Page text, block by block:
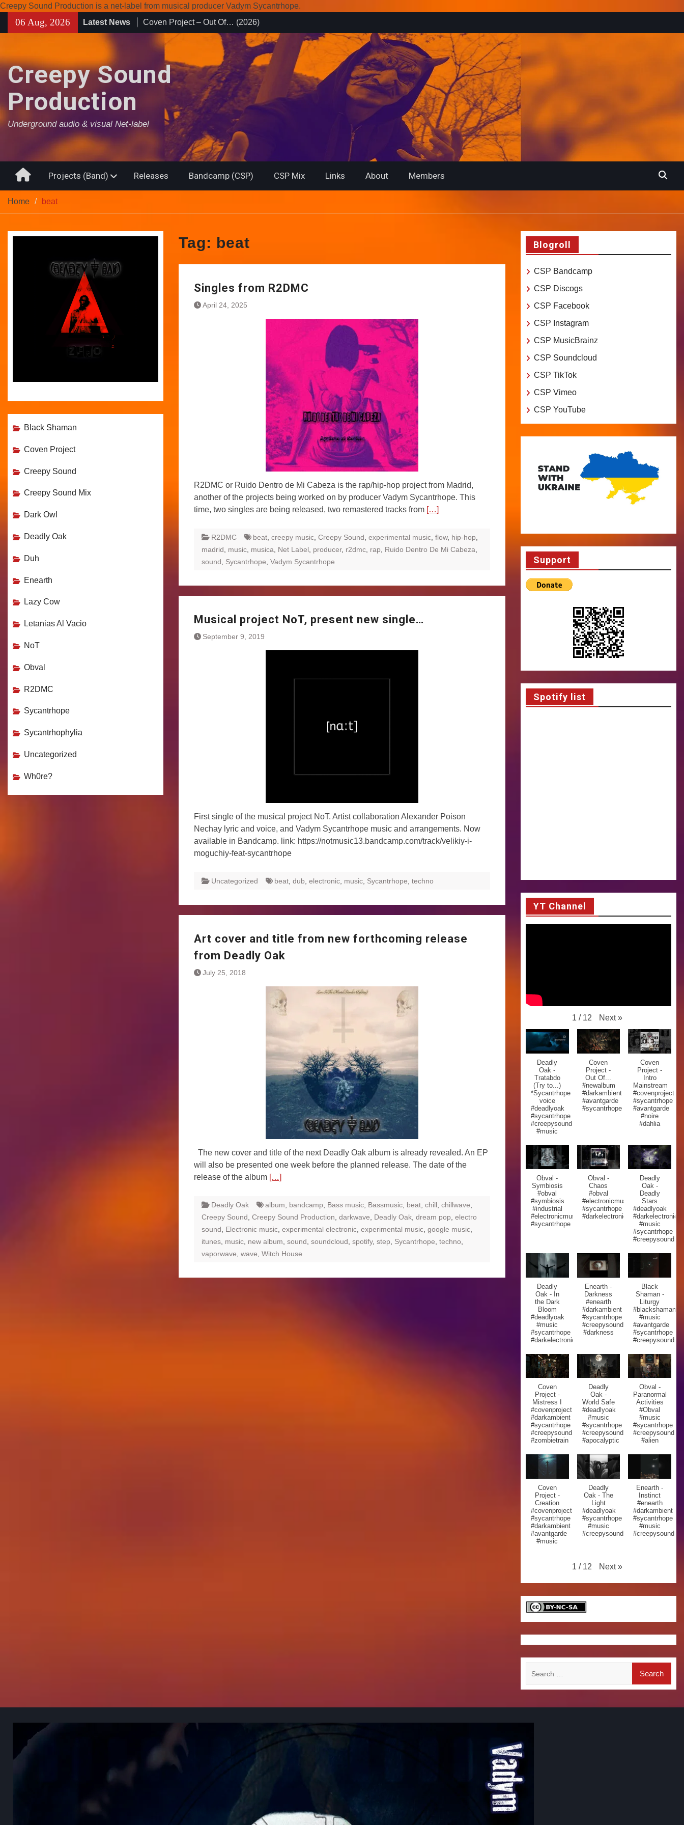
Creepy Sound Production is a net-label from musical producer Vadym Sycantrhope.
06 Aug, 2026 Latest News
Enearth – Distant Places (2026)
Compilation 15º anniversary from
Noctivagant label.
Coven Project – Out Of… (2026)
Creepy Sound
Production
Underground audio & visual Net-label
HomeProjects (Band) Releases Bandcamp (CSP) CSP Mix Links About Members
Home beat
Tag: beat
Singles from R2DMC
April 24, 2025
R2DMC or Ruido Dentro de Mi Cabeza is the rap/hip-hop project from Madrid,
another of the projects being worked on by producer Vadym Sycantrhope. This
time, two singles are being released, two remastered tracks from […]
R2DMC beat creepy music Creepy Sound experimental music flow, hip-hop
madrid
music musica Net Label producer, r2dmc rap Ruido Dentro De Mi Cabeza
sound
Sycantrhope Vadym Sycantrhope
Musical project NoT, present new single…
September 9, 2019
First single of the musical project NoT. Artist collaboration Alexander Poison
Nechay lyric and voice, and Vadym Sycantrhope music and arrangements. Now
available in Bandcamp. link: https://notmusic13.bandcamp.com/track/velikiy-i-
moguchiy-feat-sycantrhope
Uncategorized beat dub electronic music Sycantrhope techno
Art cover and title from new forthcoming release
from Deadly Oak
July 25, 2018
The new cover and title of the next Deadly Oak album is already revealed. An EP
will also be presented one week before the planned release. The date of the
release of the album […]
Deadly Oak album bandcamp Bass music Bassmusic beat chill chillwave
Creepy Sound Creepy Sound Production darkwave Deadly Oak dream pop electro
sound
Electronic music experimental electronic experimental music google music
itunes music new album sound soundcloud spotify, step Sycantrhope techno
vaporwave wave Witch House
Blogroll
CSP Bandcamp
CSP Discogs
CSP Facebook
CSP Instagram
CSP MusicBrainz
CSP Soundcloud
CSP TikTok
CSP Vimeo
CSP YouTube
Support
Spotify list
YT Channel
1 / 12 Next »
Deadly
Oak -
Tratabdo
(Try to...)
*Sycantrhope
voice
#deadlyoak
#sycantrhope
#creepysound
#music
Coven
Project -
Out Of...
#newalbum
#darkambient
#avantgarde
#sycantrhope
Coven
Project -
Intro
Mainstream
#covenproject
#sycantrhope
#avantgarde
#noire
#dahlia
Obval -
Symbiosis
#obval
#symbiosis
#industrial
#electronicmusic
#sycantrhope
Obval -
Chaos
#obval
#electronicmusic
#sycantrhope
#darkelectronic
Deadly
Oak -
Deadly
Stars
#deadlyoak
#darkelectronic
#music
#sycantrhope
#creepysound
Deadly
Oak - In
the Dark
Bloom
#deadlyoak
#music
#sycantrhope
#darkelectronic
Enearth -
Darkness
#enearth
#darkambient
#sycantrhope
#creepysound
#darkness
Black
Shaman -
Liturgy
#blackshaman
#music
#avantgarde
#sycantrhope
#creepysound
Coven
Project -
Mistress I
#covenproject
#darkambient
#sycantrhope
#creepysound
#zombietrain
Deadly
Oak -
World Safe
#deadlyoak
#music
#sycantrhope
#creepysound
#apocalyptic
Obval -
Paranormal
Activities
#Obval
#music
#sycantrhope
#creepysound
#alien
Coven
Project -
Creation
#covenproject
#sycantrhope
#darkambient
#avantgarde
#music
Deadly
Oak - The
Light
#deadlyoak
#sycantrhope
#music
#creepysound
Enearth -
Instinct
#enearth
#darkambient
#sycantrhope
#music
#creepysound
1 / 12 Next »
Black Shaman
Coven Project
Creepy Sound
Creepy Sound Mix
Dark Owl
Deadly Oak
Duh
Enearth
Lazy Cow
Letanias Al Vacio
NoT
Obval
R2DMC
Sycantrhope
Sycantrhophylia
Uncategorized
Wh0re?